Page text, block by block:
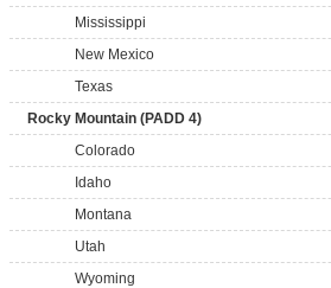
Mississippi
New Mexico
Texas
Rocky Mountain (PADD 4)
Colorado
Idaho
Montana
Utah
Wyoming